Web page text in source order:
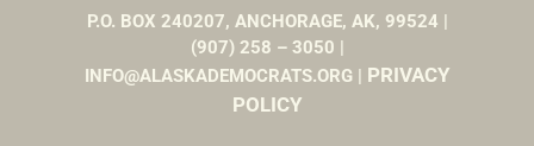
P.O. BOX 240207, ANCHORAGE, AK, 99524 |
(907) 258 – 3050 |
INFO@ALASKADEMOCRATS.ORG | PRIVACY
POLICY